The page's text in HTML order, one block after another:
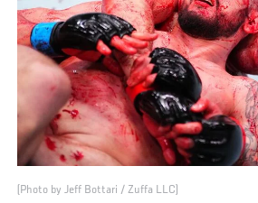
(Photo by Jeff Bottari / Zuffa LLC)